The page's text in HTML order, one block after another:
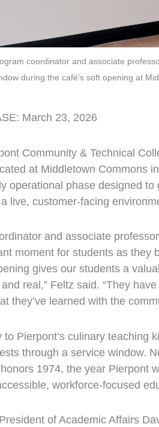
coordinator and associate
during the café’s soft opening at
March 23, 2026
Community & Technical
at Middletown Commons
operational phase designed
live, customer‑facing
and associate
moment for students as they
gives our students a
real,” Feltz said. “They
they’ve learned with the
to Pierpont’s culinary
through a service window.
1974, the year Pierpont
workforce‑focused
of Academic Affairs